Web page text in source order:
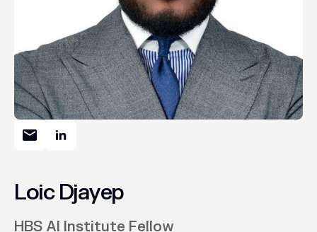
Loic Djayep
HBS AI Institute Fellow